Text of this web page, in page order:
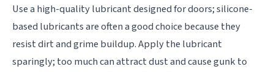
Use a high-quality lubricant designed for doors; silicone-
based lubricants are often a good choice because they
resist dirt and grime buildup. Apply the lubricant
sparingly; too much can attract dust and cause gunk to